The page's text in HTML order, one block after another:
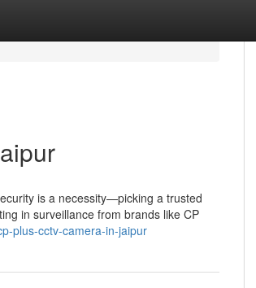
is a necessity—picking a trusted
in surveillance from brands like CP
plus-cctv-camera-in-jaipur